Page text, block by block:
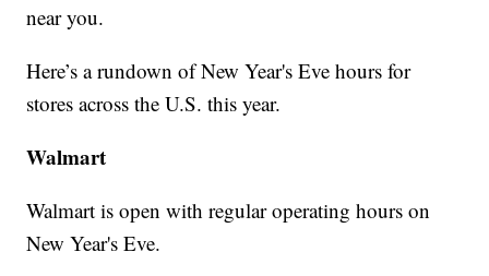
near you.
Here’s a rundown of New Year's Eve hours for
stores across the U.S. this year.
Walmart
Walmart is open with regular operating hours on
New Year's Eve.